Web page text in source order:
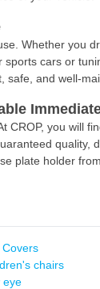
Whether you
cars or
and well-
CROP, you will
quality,
plate holder
Covers
chairs
eye